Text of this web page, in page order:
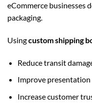
eCommerce businesses
packaging.
Usingcustom shipping
Reduce transit
Improve presentation
Increase customer